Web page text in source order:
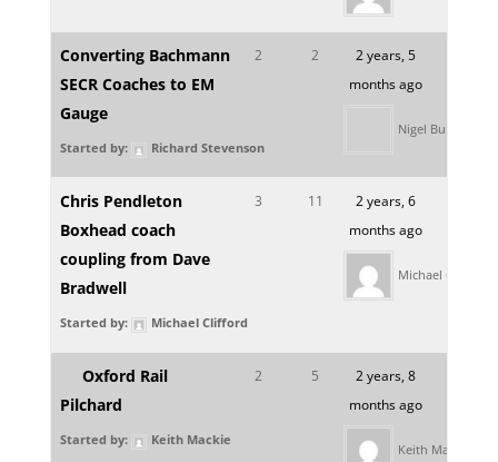
Converting Bachmann
SECR Coaches to EM
Gauge
Started by: Richard Stevenson
2 2
2 years, 5
months ago
Nigel Burbidge
Chris Pendleton
Boxhead coach
coupling from Dave
Bradwell
Started by: Michael Clifford
3 11
2 years, 6
months ago
Michael Clifford
Oxford Rail
Pilchard
Started by: Keith Mackie
2 5
2 years, 8
months ago
Keith Mackie